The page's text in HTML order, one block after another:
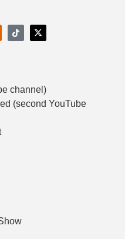
channel)
(second YouTube